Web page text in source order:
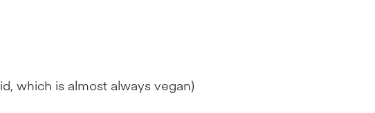
which is almost always vegan)